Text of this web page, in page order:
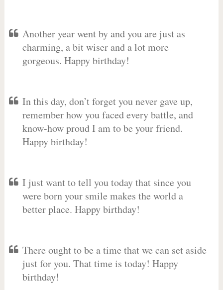
Another year went by and you are just as
charming, a bit wiser and a lot more
gorgeous. Happy birthday!
In this day, don’t forget you never gave up,
remember how you faced every battle, and
know-how proud I am to be your friend.
Happy birthday!
I just want to tell you today that since you
were born your smile makes the world a
better place. Happy birthday!
There ought to be a time that we can set aside
just for you. That time is today! Happy
birthday!